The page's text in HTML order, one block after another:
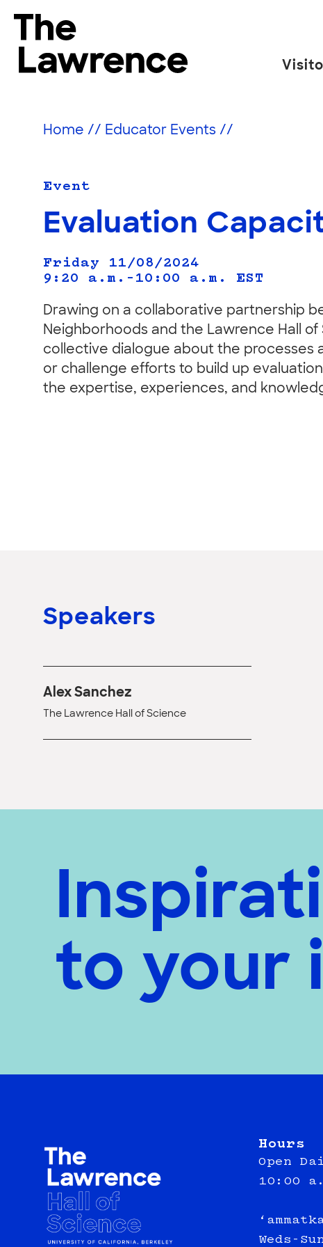
content
The Lawrence Hall of Science
science
Berkeley.
Home // Educator Events //
Event
Evaluation
Friday 11/08/2024
9:20 a.m.–10:00 a.m.
EST
Drawing on a collaborative partnership
Neighborhoods and the Lawrence Hall
collective dialogue about the processes
or challenge efforts to build up
the expertise, experiences, and
Speakers
Alex Sanchez
The Lawrence Hall of Science
to your
Hours
Open
10:00
Weds-